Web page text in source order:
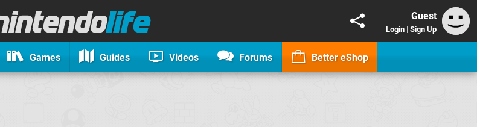
Guest
Login | Sign Up
Games Guides Videos Forums Better eShop